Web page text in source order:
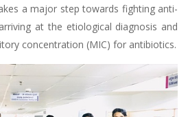
a major step towards fighting anti-
at the etiological diagnosis and
concentration (MIC) for antibiotics.